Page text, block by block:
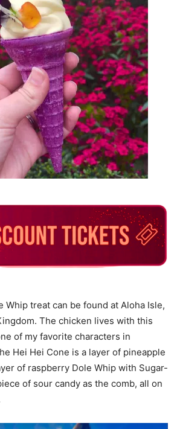
Whip treat can be found at Aloha Isle,
The chicken lives with this
of my favorite characters in
Hei Hei Cone is a layer of pineapple
of raspberry Dole Whip with Sugar-
of sour candy as the comb, all on